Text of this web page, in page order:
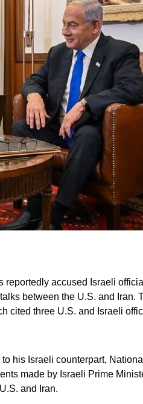
reportedly accused Israeli
between the U.S. and Iran.
cited three U.S. and Israeli
his Israeli counterpart, National
made by Israeli Prime
and Iran.